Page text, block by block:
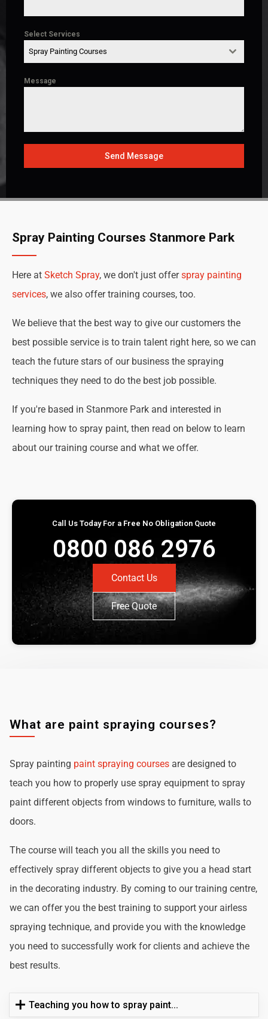
Select Services
Spray Painting Courses
Message
Send Message
Spray Painting Courses Stanmore Park
Here at Sketch Spray, we don't just offerspray painting
services, we also offer training courses, too.
We believe that the best way to give our customers the
best possible service is to train talent right here, so we can
teach the future stars of our business the spraying
techniques they need to do the best job possible.
If you're based in Stanmore Park and interested in
learning how to spray paint, then read on below to learn
about our training course and what we offer.
Call Us Today For a Free No Obligation Quote
0800 086 2976
Contact Us
Free Quote
What are paint spraying courses?
Spray painting paint spraying courses are designed to
teach you how to properly use spray equipment to spray
paint different objects from windows to furniture, walls to
doors.
The course will teach you all the skills you need to
effectively spray different objects to give you a head start
in the decorating industry. By coming to our training centre,
we can offer you the best training to support your airless
spraying technique, and provide you with the knowledge
you need to successfully work for clients and achieve the
best results.
Teaching you how to spray paint...